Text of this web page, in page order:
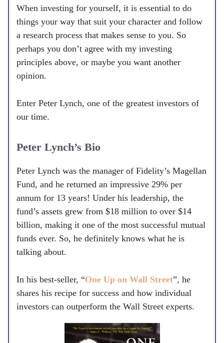
When investing for yourself, it is essential to do
things your way that suit your character and follow
a research process that makes sense to you. So
perhaps you don’t agree with my investing
principles above, or maybe you want another
opinion.
Enter Peter Lynch, one of the greatest investors of
our time.
Peter Lynch’s Bio
Peter Lynch was the manager of Fidelity’s Magellan
Fund, and he returned an impressive 29% per
annum for 13 years! Under his leadership, the
fund’s assets grew from $18 million to over $14
billion, making it one of the most successful mutual
funds ever. So, he definitely knows what he is
talking about.
In his best-seller, “One Up on Wall Street”, he
shares his recipe for success and how individual
investors can outperform the Wall Street experts.